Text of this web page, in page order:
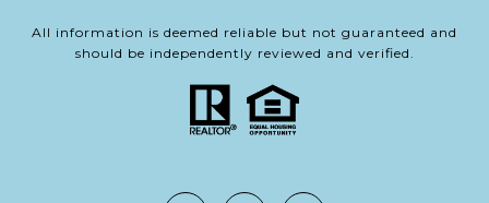
All information is deemed reliable but not guaranteed and
should be independently reviewed and verified.